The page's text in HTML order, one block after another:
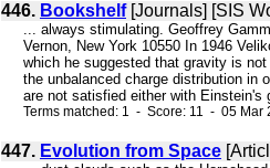
446. Bookshelf[Journals] [SIS
... always stimulating. Geoffrey
Vernon, New York 10550 In 1946
which he suggested that gravity is
the unbalanced charge distribution in
are not satisfied either with Einstein's
Terms matched: 1 - Score: 11 - 05
447. Evolution from Space